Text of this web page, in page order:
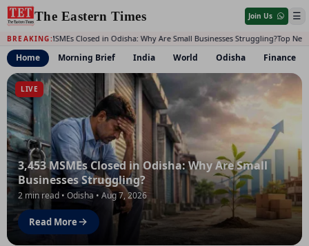
The Eastern Times Join Us ☰
BREAKING:
3,453 MSMEs Closed in Odisha: Why Are Small Businesses Struggling?Top
Home Morning Brief India World Odisha Finance
The Eastern Times: India, World, Odisha, Finance,
LIVE
3,453 MSMEs Closed in Odisha: Why Are Small
Businesses Struggling?
2 min read • Odisha • Aug 7, 2026
Read More